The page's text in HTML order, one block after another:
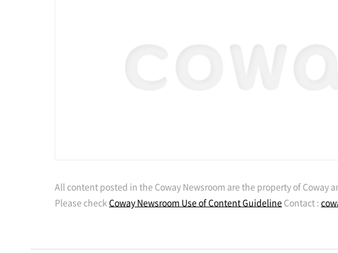
All content posted in the Coway Newsroom are the property of
Please check Coway Newsroom Use of Content Guideline Contact :